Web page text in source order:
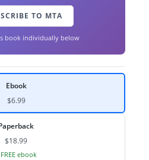
TO MTA
book individually below
Ebook
$6.99
$18.99
ebook